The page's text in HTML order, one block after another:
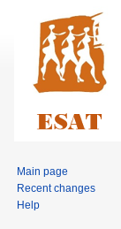
Main page
Recent changes
Help